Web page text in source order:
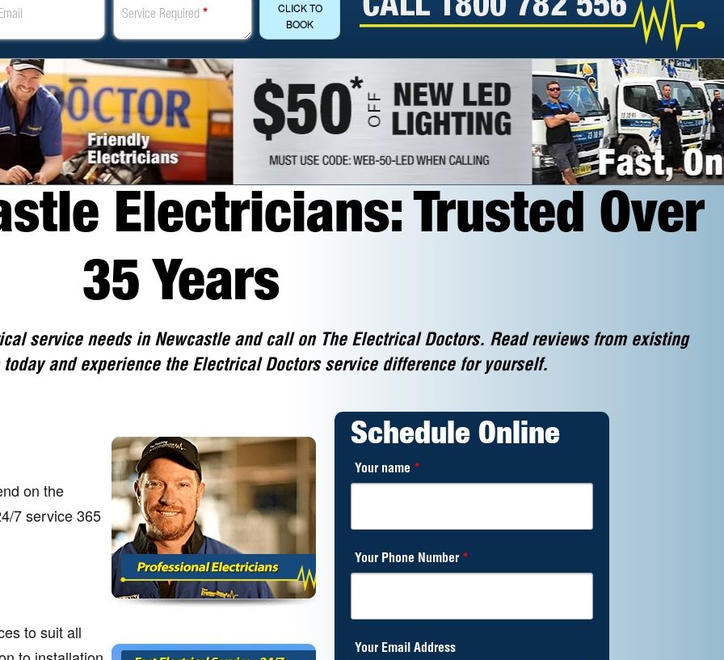
Service Required *
CLICK TO
BOOK
Electricians: Trusted Over
35 Years
service needs in Newcastle and call on The Electrical Doctors. Read reviews from existing
and experience the Electrical Doctors service difference for yourself.
on the
7 service 365
to suit all
Schedule Online
Your name *
Your Phone Number *
Your Email Address